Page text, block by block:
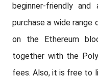
beginner-friendly
purchase a wide range
on the Ethereum
together with the
fees. Also, it is free to